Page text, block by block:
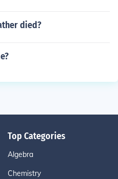
died?
Top Categories
Algebra
Chemistry